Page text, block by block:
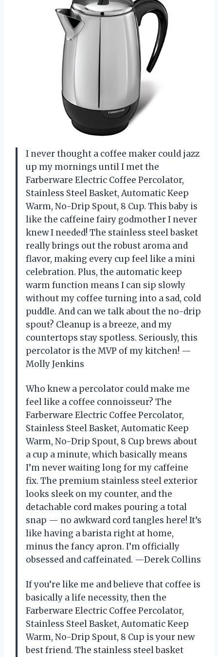
I never thought a coffee maker could jazz
up my mornings until I met the
Farberware Electric Coffee Percolator,
Stainless Steel Basket, Automatic Keep
Warm, No-Drip Spout, 8 Cup. This baby is
like the caffeine fairy godmother I never
knew I needed! The stainless steel basket
really brings out the robust aroma and
flavor, making every cup feel like a mini
celebration. Plus, the automatic keep
warm function means I can sip slowly
without my coffee turning into a sad, cold
puddle. And can we talk about the no-drip
spout? Cleanup is a breeze, and my
countertops stay spotless. Seriously, this
percolator is the MVP of my kitchen! —
Molly Jenkins
Who knew a percolator could make me
feel like a coffee connoisseur? The
Farberware Electric Coffee Percolator,
Stainless Steel Basket, Automatic Keep
Warm, No-Drip Spout, 8 Cup brews about
a cup a minute, which basically means
I’m never waiting long for my caffeine
fix. The premium stainless steel exterior
looks sleek on my counter, and the
detachable cord makes pouring a total
snap — no awkward cord tangles here! It’s
like having a barista right at home,
minus the fancy apron. I’m officially
obsessed and caffeinated. —Derek Collins
If you’re like me and believe that coffee is
basically a life necessity, then the
Farberware Electric Coffee Percolator,
Stainless Steel Basket, Automatic Keep
Warm, No-Drip Spout, 8 Cup is your new
best friend. The stainless steel basket